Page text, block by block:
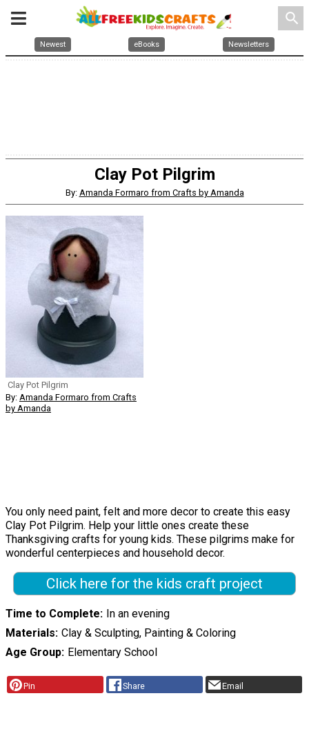
search
Newest eBooks Newsletters
Clay Pot Pilgrim
By: Amanda Formaro from Crafts by Amanda
Clay Pot Pilgrim
By: Amanda Formaro from Crafts
by Amanda
You only need paint, felt and more decor to create this easy
Clay Pot Pilgrim. Help your little ones create these
Thanksgiving crafts for young kids. These pilgrims make for
wonderful centerpieces and household decor.
Click here for the kids craft project
Time to Complete In an evening
Materials Clay & Sculpting, Painting & Coloring
Age Group Elementary School
Pin Share Email